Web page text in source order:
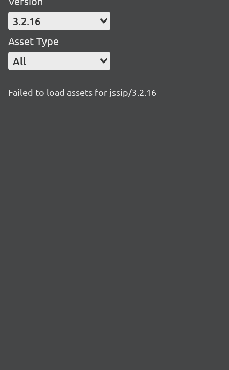
3.2.16
Asset Type
All
Failed to load assets for jssip/3.2.16